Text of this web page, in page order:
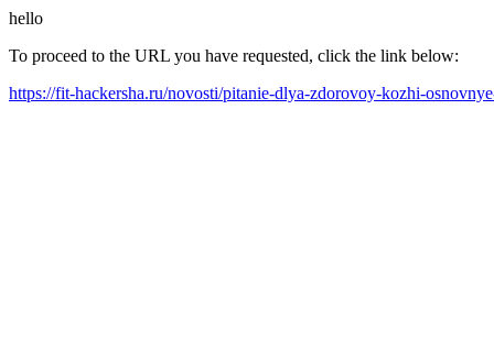
hello
To proceed to the URL you have requested, click the link below:
https://fit-hackersha.ru/novosti/pitanie-dlya-zdorovoy-kozhi-